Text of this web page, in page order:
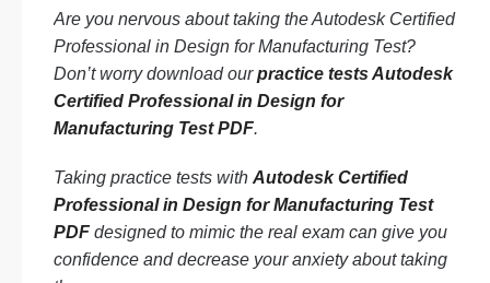
Are you nervous about taking the Autodesk Certified
Professional in Design for Manufacturing Test?
Don’t worry download ourpractice tests Autodesk
Certified Professional in Design for
Manufacturing Test PDF.
Taking practice tests with Autodesk Certified
Professional in Design for Manufacturing Test
PDF designed to mimic the real exam can give you
confidence and decrease your anxiety about taking